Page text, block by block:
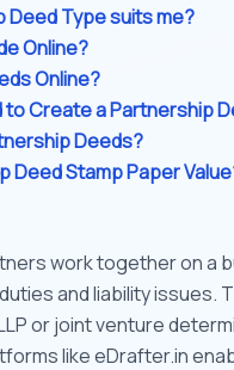
Deed Type suits me?
Online?
Online?
Create a Partnership
Deeds?
Deed Stamp Paper
work together on a
and liability issues.
or joint venture
like eDrafter.in